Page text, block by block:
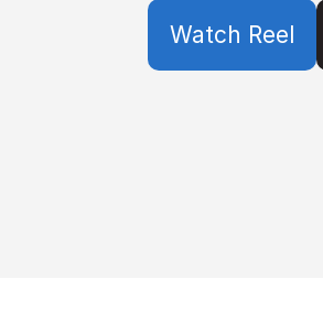
Watch Reel